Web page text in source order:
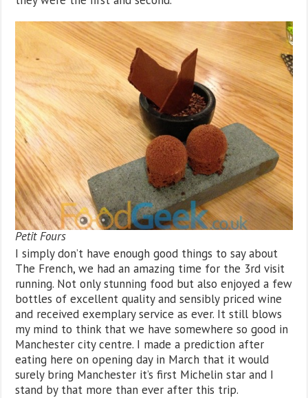
Petit Fours
I simply don’t have enough good things to say about
The French, we had an amazing time for the 3rd visit
running. Not only stunning food but also enjoyed a few
bottles of excellent quality and sensibly priced wine
and received exemplary service as ever. It still blows
my mind to think that we have somewhere so good in
Manchester city centre. I made a prediction after
eating here on opening day in March that it would
surely bring Manchester it’s first Michelin star and I
stand by that more than ever after this trip.